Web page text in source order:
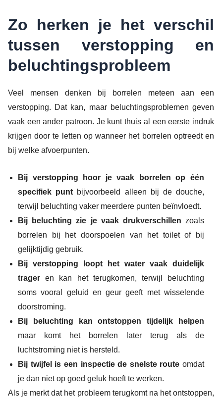
Zo herken je het verschil
tussen verstopping en
beluchtingsprobleem
Veel mensen denken bij borrelen meteen aan een
verstopping. Dat kan, maar beluchtingsproblemen geven
vaak een ander patroon. Je kunt thuis al een eerste indruk
krijgen door te letten op wanneer het borrelen optreedt en
bij welke afvoerpunten.
Bij verstopping hoor je vaak borrelen op één
specifiek punt bijvoorbeeld alleen bij de douche,
terwijl beluchting vaker meerdere punten beïnvloedt.
Bij beluchting zie je vaak drukverschillen zoals
borrelen bij het doorspoelen van het toilet of bij
gelijktijdig gebruik.
Bij verstopping loopt het water vaak duidelijk
trager en kan het terugkomen, terwijl beluchting
soms vooral geluid en geur geeft met wisselende
doorstroming.
Bij beluchting kan ontstoppen tijdelijk helpen
maar komt het borrelen later terug als de
luchtstroming niet is hersteld.
Bij twijfel is een inspectie de snelste route omdat
je dan niet op goed geluk hoeft te werken.
Als je merkt dat het probleem terugkomt na het ontstoppen,